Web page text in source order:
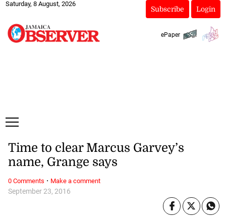
Saturday, 8 August, 2026
Subscribe Login
ePaper
September 23, 2016
Time to clear Marcus Garvey’s
name, Grange says
0 Comments · Make a comment